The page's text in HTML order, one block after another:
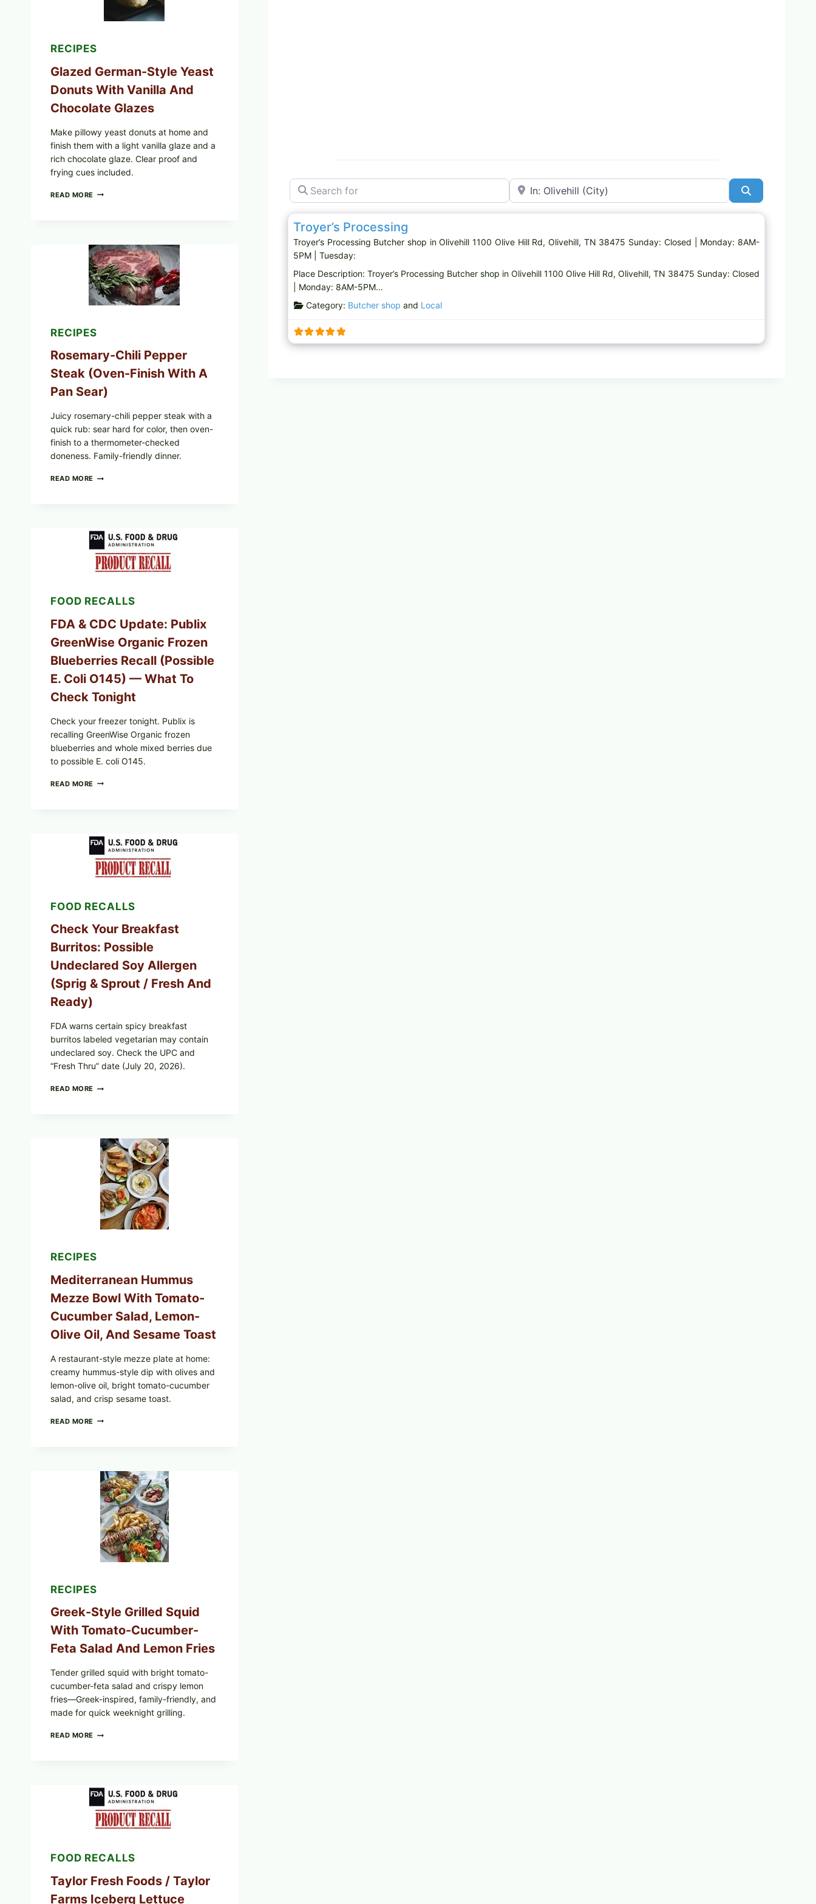
Search for Near
Butcher shop
Favorite
Troyer’s Processing
Troyer’s Processing Butcher shop in Olivehill 1100 Olive Hill Rd, Olivehill, TN 38475 Sunday: Closed | Monday: 8AM-
5PM | Tuesday:
Place Description: Troyer’s Processing Butcher shop in Olivehill 1100 Olive Hill Rd, Olivehill, TN 38475 Sunday: Closed
| Monday: 8AM-5PM…
Category: Butcher shop and Local
RECIPES
Glazed German-Style Yeast
Donuts With Vanilla And
Chocolate Glazes
Make pillowy yeast donuts at home and
finish them with a light vanilla glaze and a
rich chocolate glaze. Clear proof and
frying cues included.
READ MORE GLAZED
WITH
VANILLA
AND
CHOCOLATE
GLAZES
RECIPES
Rosemary-Chili Pepper
Steak (Oven-Finish With A
Pan Sear)
Juicy rosemary-chili pepper steak with a
quick rub: sear hard for color, then oven-
finish to a thermometer-checked
doneness. Family-friendly dinner.
READ MORE ROSEMARY-
WITH
A
PAN
SEAR)
FOOD RECALLS
FDA & CDC Update: Publix
GreenWise Organic Frozen
Blueberries Recall (Possible
E. Coli O145) — What To
Check Tonight
Check your freezer tonight. Publix is
recalling GreenWise Organic frozen
blueberries and whole mixed berries due
to possible E. coli O145.
READ MORE FDA
ORGANIC
FROZEN
BLUEBERRIES
RECALL
COLI
—
WHAT
TO
TONIGHT
FOOD RECALLS
Check Your Breakfast
Burritos: Possible
Undeclared Soy Allergen
(Sprig & Sprout / Fresh And
Ready)
FDA warns certain spicy breakfast
burritos labeled vegetarian may contain
undeclared soy. Check the UPC and
“Fresh Thru” date (July 20, 2026).
READ MORE CHECK
UNDECLARED
SOY
ALLERGEN
(SPRIG
SPROUT
FRESH
AND
READY)
RECIPES
Mediterranean Hummus
Mezze Bowl With Tomato-
Cucumber Salad, Lemon-
Olive Oil, And Sesame Toast
A restaurant-style mezze plate at home:
creamy hummus-style dip with olives and
lemon-olive oil, bright tomato-cucumber
salad, and crisp sesame toast.
READ MORE MEDITERRANEAN
TOMATO-
CUCUMBER
SALAD,
LEMON-
OLIVE
OIL,
AND
SESAME
TOAST
RECIPES
Greek-Style Grilled Squid
With Tomato-Cucumber-
Feta Salad And Lemon Fries
Tender grilled squid with bright tomato-
cucumber-feta salad and crispy lemon
fries—Greek-inspired, family-friendly, and
made for quick weeknight grilling.
READ MORE GREEK-
CUCUMBER-
FETA
SALAD
AND
FOOD RECALLS
Taylor Fresh Foods / Taylor
Farms Iceberg Lettuce